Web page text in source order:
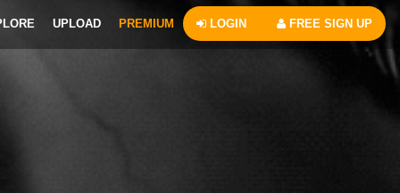
UPLOAD PREMIUM LOGIN FREE SIGN UP